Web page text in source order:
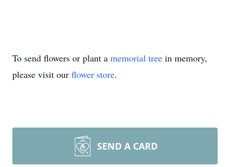
To send flowers or plant a memorial tree in memory,
please visit our flower store.
SEND A CARD